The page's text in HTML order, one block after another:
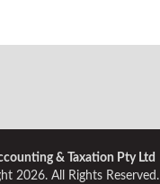
& Taxation Pty Ltd
2026. All Rights Reserved.